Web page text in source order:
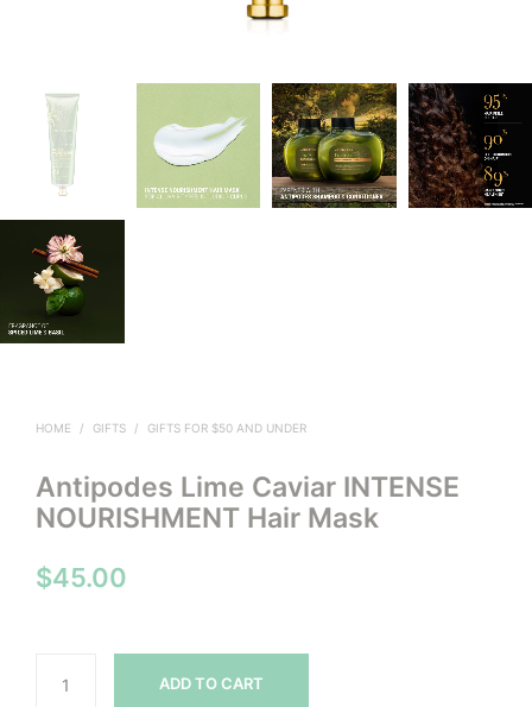
HOME / GIFTS / GIFTS FOR $50 AND UNDER
Antipodes Lime Caviar INTENSE
NOURISHMENT Hair Mask
$45.00
ADD TO CART